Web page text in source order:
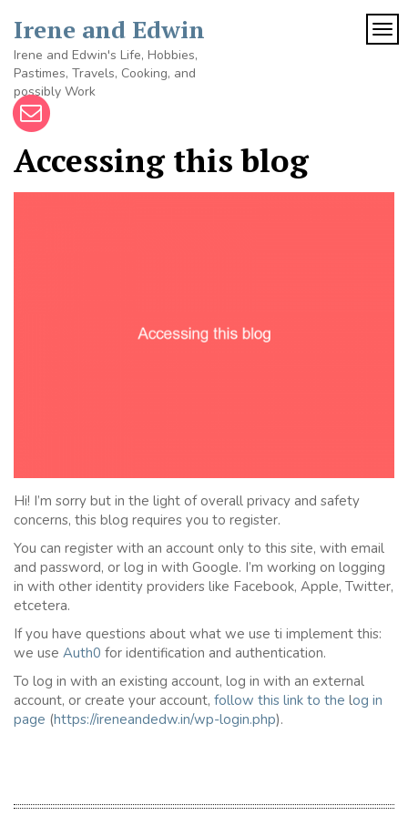
content
Irene and Edwin
Irene and Edwin's Life, Hobbies,
Pastimes, Travels, Cooking, and
possibly Work
Accessing this blog
Hi! I’m sorry but in the light of overall privacy and safety
concerns, this blog requires you to register.
You can register with an account only to this site, with email
and password, or log in with Google. I’m working on logging
in with other identity providers like Facebook, Apple, Twitter,
etcetera.
If you have questions about what we use ti implement this:
we use Auth0 for identification and authentication.
To log in with an existing account, log in with an external
account, or create your account, follow this link to the log in
page (https://ireneandedw.in/wp-login.php).